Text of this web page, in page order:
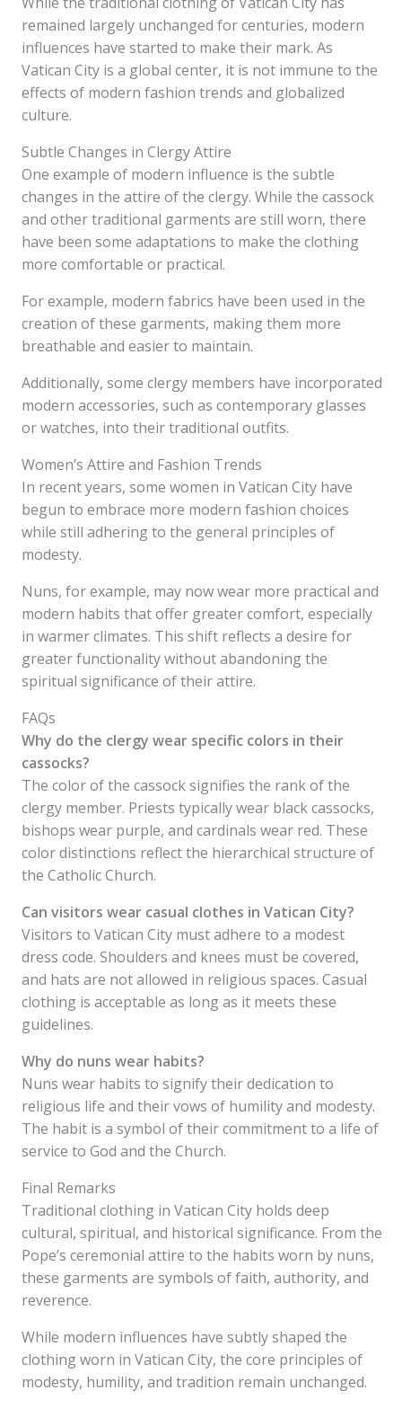
remained largely unchanged for centuries, modern
influences have started to make their mark. As
Vatican City is a global center, it is not immune to the
effects of modern fashion trends and globalized
culture.
Subtle Changes in Clergy Attire
One example of modern influence is the subtle
changes in the attire of the clergy. While the cassock
and other traditional garments are still worn, there
have been some adaptations to make the clothing
more comfortable or practical.
For example, modern fabrics have been used in the
creation of these garments, making them more
breathable and easier to maintain.
Additionally, some clergy members have incorporated
modern accessories, such as contemporary glasses
or watches, into their traditional outfits.
Women’s Attire and Fashion Trends
In recent years, some women in Vatican City have
begun to embrace more modern fashion choices
while still adhering to the general principles of
modesty.
Nuns, for example, may now wear more practical and
modern habits that offer greater comfort, especially
in warmer climates. This shift reflects a desire for
greater functionality without abandoning the
spiritual significance of their attire.
FAQs
Why do the clergy wear specific colors in their
cassocks?
The color of the cassock signifies the rank of the
clergy member. Priests typically wear black cassocks,
bishops wear purple, and cardinals wear red. These
color distinctions reflect the hierarchical structure of
the Catholic Church.
Can visitors wear casual clothes in Vatican City?
Visitors to Vatican City must adhere to a modest
dress code. Shoulders and knees must be covered,
and hats are not allowed in religious spaces. Casual
clothing is acceptable as long as it meets these
guidelines.
Why do nuns wear habits?
Nuns wear habits to signify their dedication to
religious life and their vows of humility and modesty.
The habit is a symbol of their commitment to a life of
service to God and the Church.
Final Remarks
Traditional clothing in Vatican City holds deep
cultural, spiritual, and historical significance. From the
Pope’s ceremonial attire to the habits worn by nuns,
these garments are symbols of faith, authority, and
reverence.
While modern influences have subtly shaped the
clothing worn in Vatican City, the core principles of
modesty, humility, and tradition remain unchanged.